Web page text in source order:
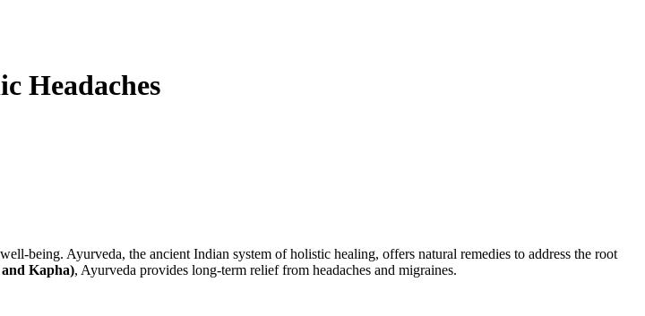
Headaches
being. Ayurveda, the ancient Indian system of holistic healing, offers natural remedies to address the root
Kapha), Ayurveda provides long-term relief from headaches and migraines.